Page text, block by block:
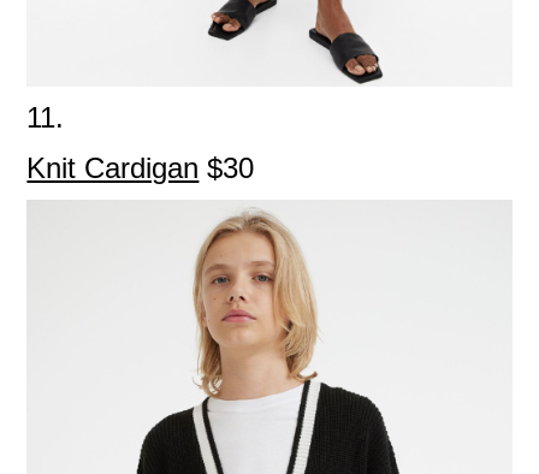
11.
Knit Cardigan $30